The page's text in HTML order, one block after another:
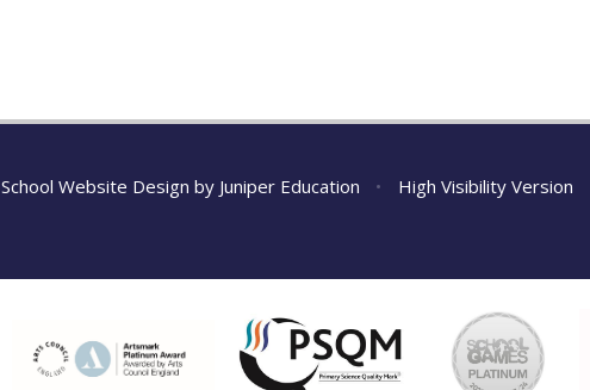
School Website Design by Juniper Education • High Visibility Version